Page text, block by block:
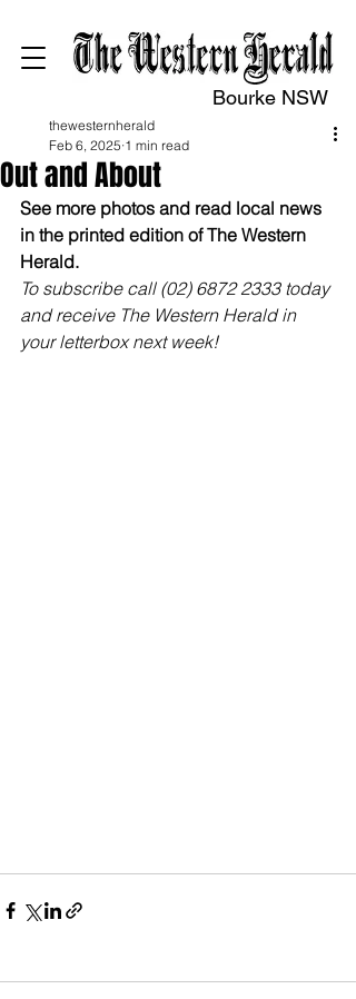
Bourke NSW
Out and About
thewesternherald
Feb 6, 2025 1 min read
See more photos and read local news
in the printed edition of The Western
Herald.
To subscribe call (02) 6872 2333 today
and receive The Western Herald in
your letterbox next week!